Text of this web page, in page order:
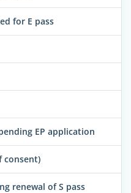
for E pass
EP application
consent)
renewal of S pass